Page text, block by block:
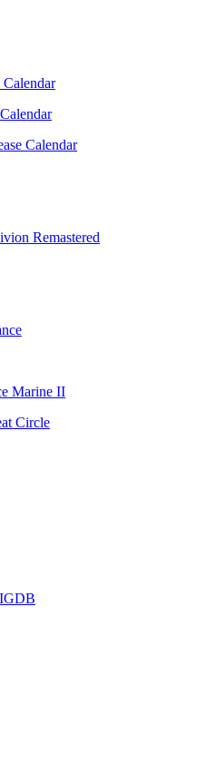
Calendar
Remastered
Marine II
Circle
IGDB